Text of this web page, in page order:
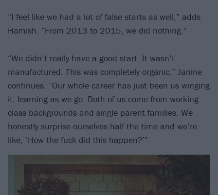
“I feel like we had a lot of false starts as well,” adds
Hamish. “From 2013 to 2015, we did nothing.”
“We didn’t really have a good start. It wasn’t
manufactured. This was completely organic,” Janine
continues. “Our whole career has just been us winging
it, learning as we go. Both of us come from working
class backgrounds and single parent families. We
honestly surprise ourselves half the time and we’re
like, ‘How the fuck did this happen?’”